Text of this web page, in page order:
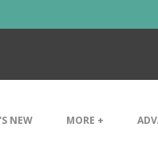
NEW MORE +